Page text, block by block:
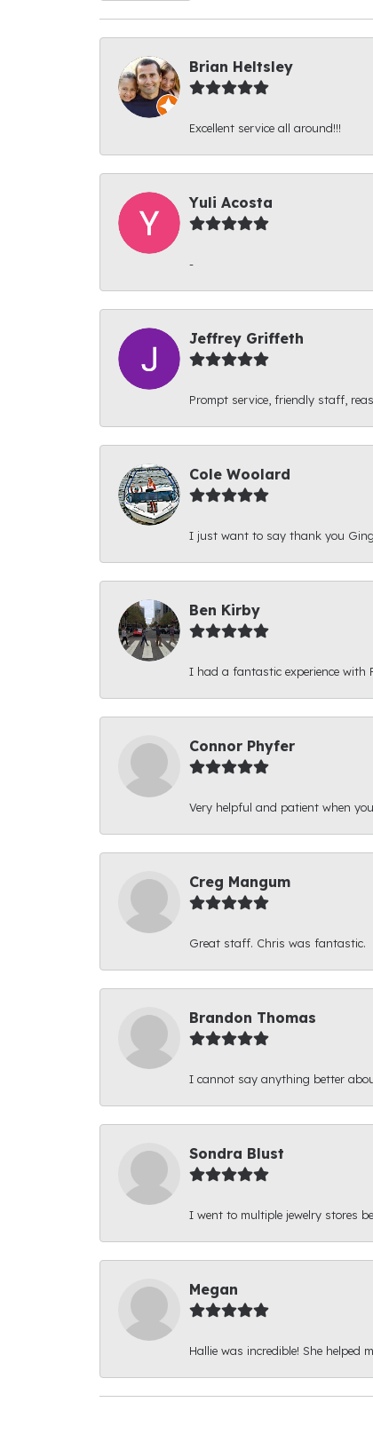
Brian Heltsley
Excellent service all around!!!
Yuli Acosta
-
Jeffrey Griffeth
Prompt service, friendly staff,
Cole Woolard
I just want to say thank you
Ben Kirby
I had a fantastic experience with
Connor Phyfer
Very helpful and patient when
Creg Mangum
Great staff. Chris was fantastic.
Brandon Thomas
I cannot say anything better
Sondra Blust
I went to multiple jewelry stores
Megan
Hallie was incredible! She helped